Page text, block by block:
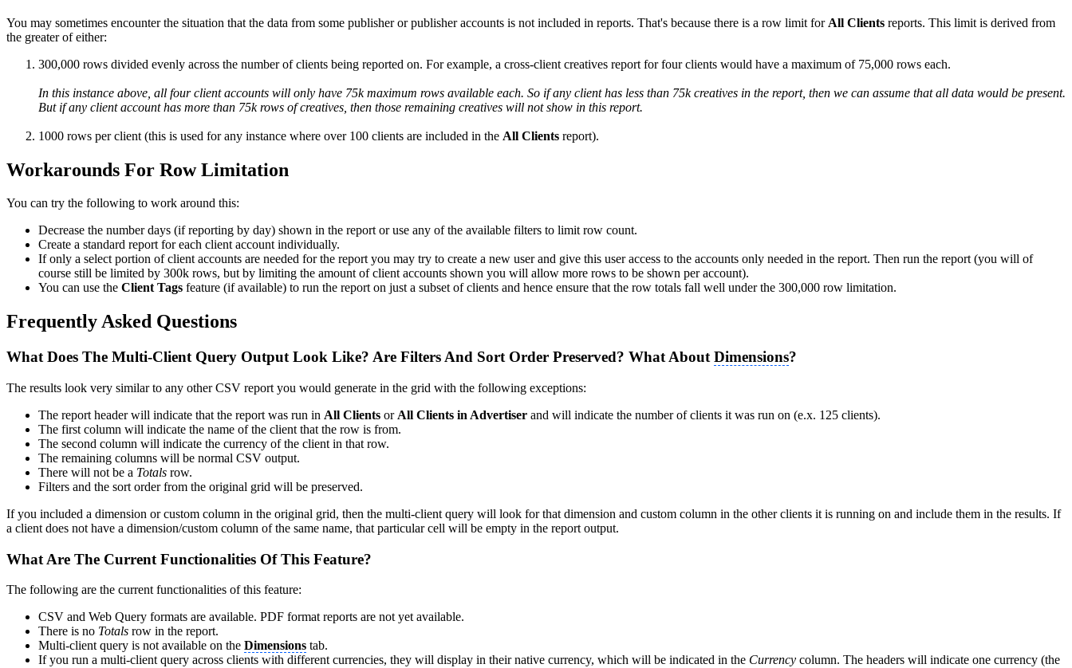
You may sometimes encounter the situation that the data from some publisher or publisher accounts is not included in reports. That's because there is a row limit for All Clients reports. This limit is derived from
the greater of either:
300,000 rows divided evenly across the number of clients being reported on. For example, a cross-client creatives report for four clients would have a maximum of 75,000 rows each.
In this instance above, all four client accounts will only have 75k maximum rows available each. So if any client has less than 75k creatives in the report, then we can assume that all data would be present.
But if any client account has more than 75k rows of creatives, then those remaining creatives will not show in this report.
1000 rows per client (this is used for any instance where over 100 clients are included in the All Clients report).
Workarounds For Row Limitation
You can try the following to work around this:
Decrease the number days (if reporting by day) shown in the report or use any of the available filters to limit row count.
Create a standard report for each client account individually.
If only a select portion of client accounts are needed for the report you may try to create a new user and give this user access to the accounts only needed in the report. Then run the report (you will of
course still be limited by 300k rows, but by limiting the amount of client accounts shown you will allow more rows to be shown per account).
You can use the Client Tags feature (if available) to run the report on just a subset of clients and hence ensure that the row totals fall well under the 300,000 row limitation.
Frequently Asked Questions
What Does The Multi-Client Query Output Look Like? Are Filters And Sort Order Preserved? What AboutDimensions?
The results look very similar to any other CSV report you would generate in the grid with the following exceptions:
The report header will indicate that the report was run in All Clients or All Clients in Advertiser and will indicate the number of clients it was run on (e.x. 125 clients).
The first column will indicate the name of the client that the row is from.
The second column will indicate the currency of the client in that row.
The remaining columns will be normal CSV output.
There will not be a Totals row.
Filters and the sort order from the original grid will be preserved.
If you included a dimension or custom column in the original grid, then the multi-client query will look for that dimension and custom column in the other clients it is running on and include them in the results. If
a client does not have a dimension/custom column of the same name, that particular cell will be empty in the report output.
What Are The Current Functionalities Of This Feature?
The following are the current functionalities of this feature:
CSV and Web Query formats are available. PDF format reports are not yet available.
There is no Totals row in the report.
Multi-client query is not available on the Dimensions tab.
If you run a multi-client query across clients with different currencies, they will display in their native currency, which will be indicated in the Currency column. The headers will indicate one currency (the